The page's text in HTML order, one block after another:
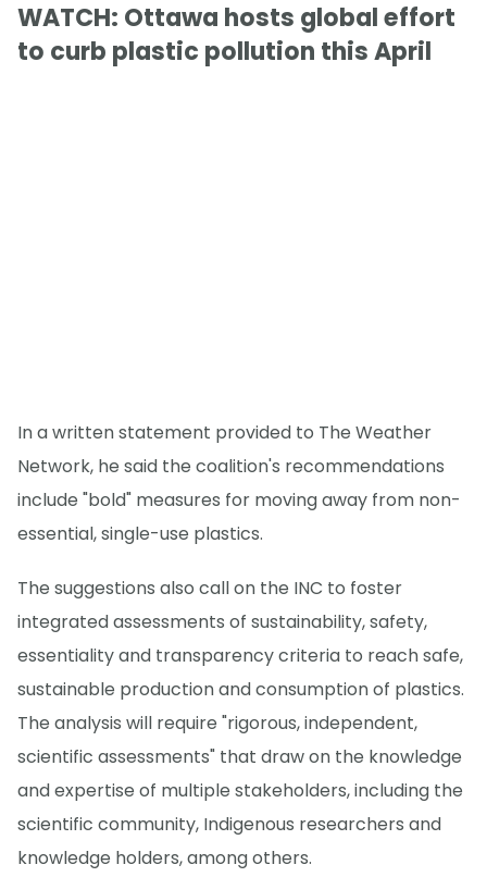
WATCH: Ottawa hosts global effort
to curb plastic pollution this April
In a written statement provided to The Weather
Network, he said the coalition's recommendations
include "bold" measures for moving away from non-
essential, single-use plastics.
The suggestions also call on the INC to foster
integrated assessments of sustainability, safety,
essentiality and transparency criteria to reach safe,
sustainable production and consumption of plastics.
The analysis will require "rigorous, independent,
scientific assessments" that draw on the knowledge
and expertise of multiple stakeholders, including the
scientific community, Indigenous researchers and
knowledge holders, among others.